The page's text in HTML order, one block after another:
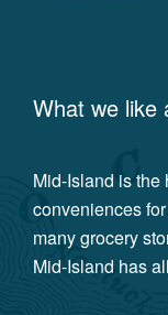
What we like
Mid-Island is the
conveniences
many grocery
Mid-Island has